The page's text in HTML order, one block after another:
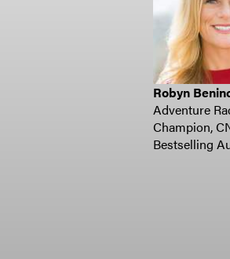
Robyn
Adventure
Champion,
Bestselling